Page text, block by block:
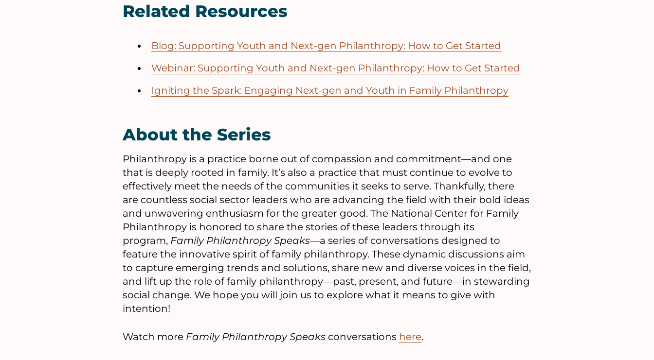
Related Resources
Blog: Supporting Youth and Next-gen Philanthropy: How to Get Started
Webinar: Supporting Youth and Next-gen Philanthropy: How to Get Started
Igniting the Spark: Engaging Next-gen and Youth in Family Philanthropy
About the Series
Philanthropy is a practice borne out of compassion and commitment—and one
that is deeply rooted in family. It’s also a practice that must continue to evolve to
effectively meet the needs of the communities it seeks to serve. Thankfully, there
are countless social sector leaders who are advancing the field with their bold ideas
and unwavering enthusiasm for the greater good. The National Center for Family
Philanthropy is honored to share the stories of these leaders through its
program, Family Philanthropy Speaks—a series of conversations designed to
feature the innovative spirit of family philanthropy. These dynamic discussions aim
to capture emerging trends and solutions, share new and diverse voices in the field,
and lift up the role of family philanthropy—past, present, and future—in stewarding
social change. We hope you will join us to explore what it means to give with
intention!
Watch more Family Philanthropy Speaks conversations here.